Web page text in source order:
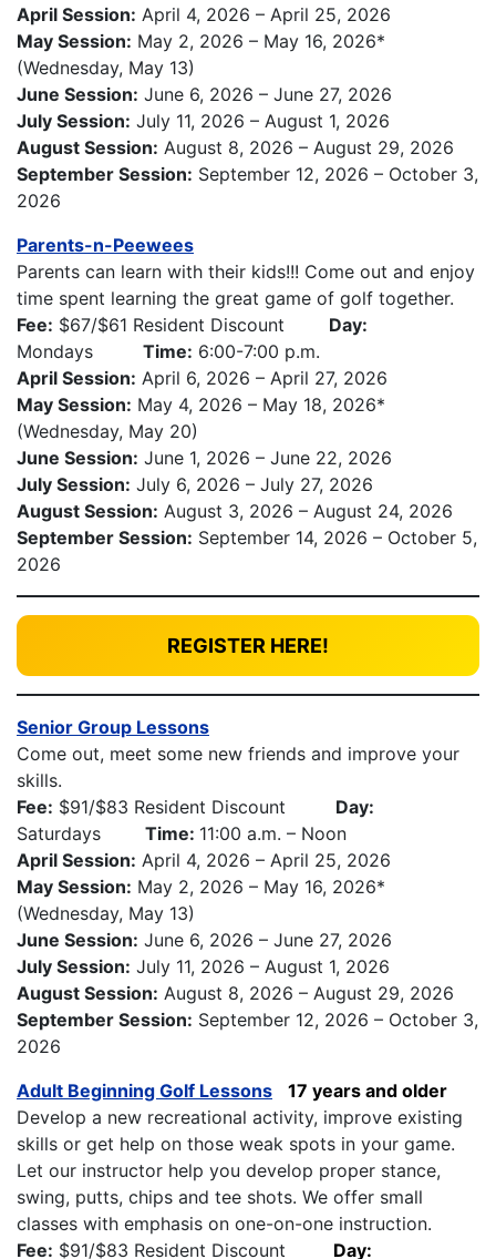
April Session: April 4, 2026 – April 25, 2026
May Session: May 2, 2026 – May 16, 2026*
(Wednesday, May 13)
June Session: June 6, 2026 – June 27, 2026
July Session: July 11, 2026 – August 1, 2026
August Session: August 8, 2026 – August 29, 2026
September Session: September 12, 2026 – October 3,
2026
Parents-n-Peewees
Parents can learn with their kids!!! Come out and enjoy
time spent learning the great game of golf together.
Fee: $67/$61 Resident Discount Day:
Mondays Time: 6:00-7:00 p.m.
April Session: April 6, 2026 – April 27, 2026
May Session: May 4, 2026 – May 18, 2026*
(Wednesday, May 20)
June Session: June 1, 2026 – June 22, 2026
July Session: July 6, 2026 – July 27, 2026
August Session: August 3, 2026 – August 24, 2026
September Session: September 14, 2026 – October 5,
2026
REGISTER HERE!
Senior Group Lessons
Come out, meet some new friends and improve your
skills.
Fee: $91/$83 Resident Discount Day:
Saturdays Time: 11:00 a.m. – Noon
April Session: April 4, 2026 – April 25, 2026
May Session: May 2, 2026 – May 16, 2026*
(Wednesday, May 13)
June Session: June 6, 2026 – June 27, 2026
July Session: July 11, 2026 – August 1, 2026
August Session: August 8, 2026 – August 29, 2026
September Session: September 12, 2026 – October 3,
2026
Adult Beginning Golf Lessons
17 years and older
Develop a new recreational activity, improve existing
skills or get help on those weak spots in your game.
Let our instructor help you develop proper stance,
swing, putts, chips and tee shots. We offer small
classes with emphasis on one-on-one instruction.
Fee: $91/$83 Resident Discount Day: